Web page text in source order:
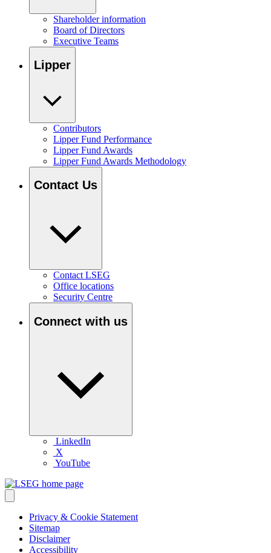
Shareholder information
Board of Directors
Executive Teams
Lipper
Contributors
Lipper Fund Performance
Lipper Fund Awards
Lipper Fund Awards Methodology
Contact Us
Contact LSEG
Office locations
Security Centre
Connect with us
LinkedIn
X
YouTube
Privacy & Cookie Statement
Sitemap
Disclaimer
Accessibility